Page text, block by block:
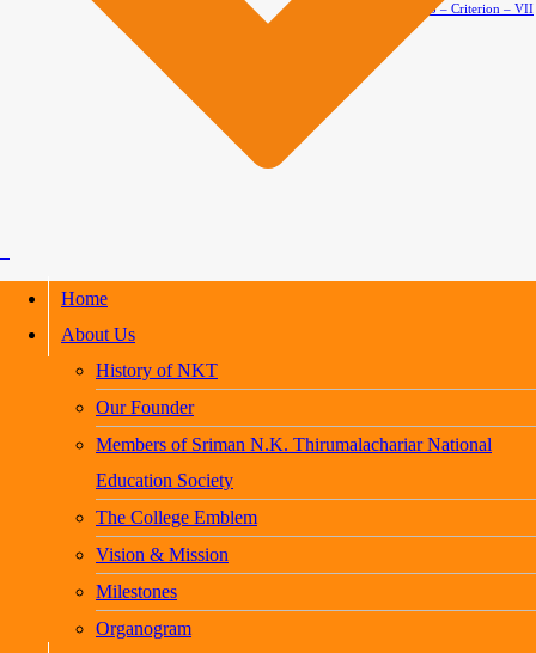
AQAR 2024-2025 – Criterion – VII
Home
About Us
History of NKT
Our Founder
Members of Sriman N.K. Thirumalachariar National
Education Society
The College Emblem
Vision & Mission
Milestones
Organogram